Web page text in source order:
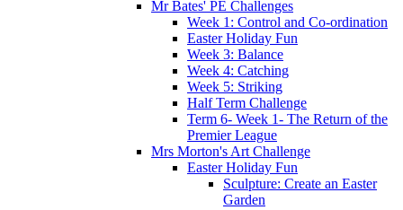
Mr Bates' PE Challenges
Week 1: Control and Co-ordination
Easter Holiday Fun
Week 3: Balance
Week 4: Catching
Week 5: Striking
Half Term Challenge
Term 6- Week 1- The Return of the
Premier League
Mrs Morton's Art Challenge
Easter Holiday Fun
Sculpture: Create an Easter
Garden